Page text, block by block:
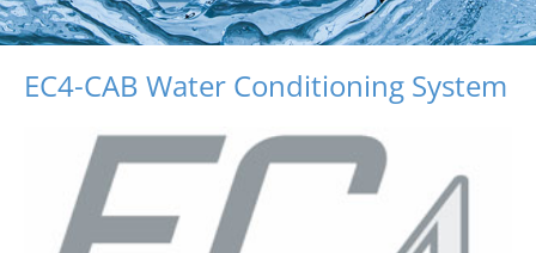
EC4-CAB Water Conditioning System